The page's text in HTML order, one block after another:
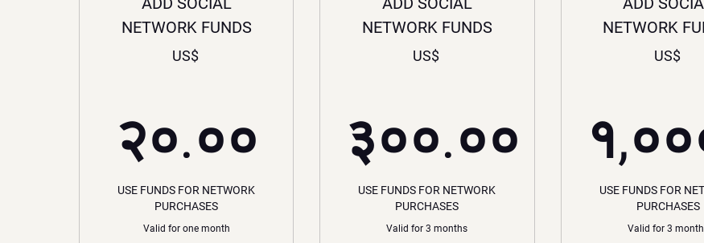
NETWORK FUNDS
US$
२०.०० २०.००US$
USE FUNDS FOR NETWORK
PURCHASES
Valid for one month
NETWORK FUNDS
US$
३००.००
३००.००US$
USE FUNDS FOR NETWORK
PURCHASES
Valid for 3 months
NETWORK
US$
USE FUNDS FOR
PURCHASES
Valid for 3